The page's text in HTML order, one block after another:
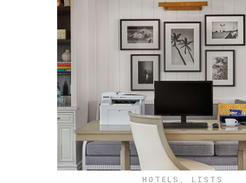
HOTELS , LISTS